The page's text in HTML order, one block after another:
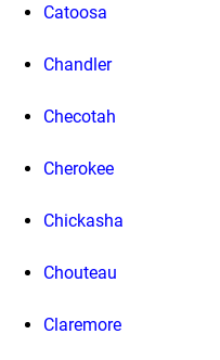
Catoosa
Chandler
Checotah
Cherokee
Chickasha
Chouteau
Claremore